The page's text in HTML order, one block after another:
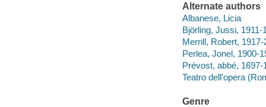
Alternate authors
Albanese, Licia
Björling, Jussi, 1911-
Merrill, Robert, 1917-
Perlea, Jonel, 1900-
Prévost, abbé,
Teatro dell'opera
Genre